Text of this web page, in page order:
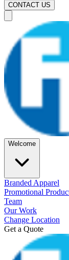
CONTACT US
Welcome
Branded Apparel
Promotional
Team
Our Work
Change Location
Get a Quote